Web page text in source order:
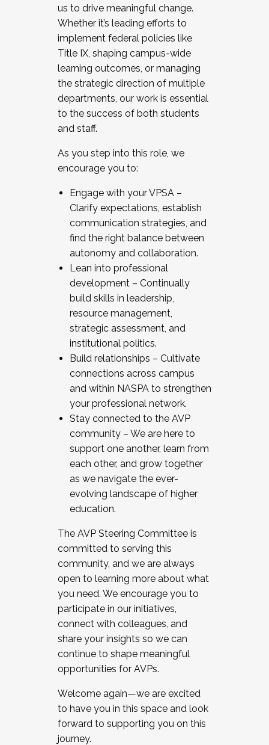
us to drive meaningful change.
Whether it’s leading efforts to
implement federal policies like
Title IX, shaping campus-wide
learning outcomes, or managing
the strategic direction of multiple
departments, our work is essential
to the success of both students
and staff.
As you step into this role, we
encourage you to:
Engage with your VPSA –
Clarify expectations, establish
communication strategies, and
find the right balance between
autonomy and collaboration.
Lean into professional
development – Continually
build skills in leadership,
resource management,
strategic assessment, and
institutional politics.
Build relationships – Cultivate
connections across campus
and within NASPA to strengthen
your professional network.
Stay connected to the AVP
community – We are here to
support one another, learn from
each other, and grow together
as we navigate the ever-
evolving landscape of higher
education.
The AVP Steering Committee is
committed to serving this
community, and we are always
open to learning more about what
you need. We encourage you to
participate in our initiatives,
connect with colleagues, and
share your insights so we can
continue to shape meaningful
opportunities for AVPs.
Welcome again—we are excited
to have you in this space and look
forward to supporting you on this
journey.